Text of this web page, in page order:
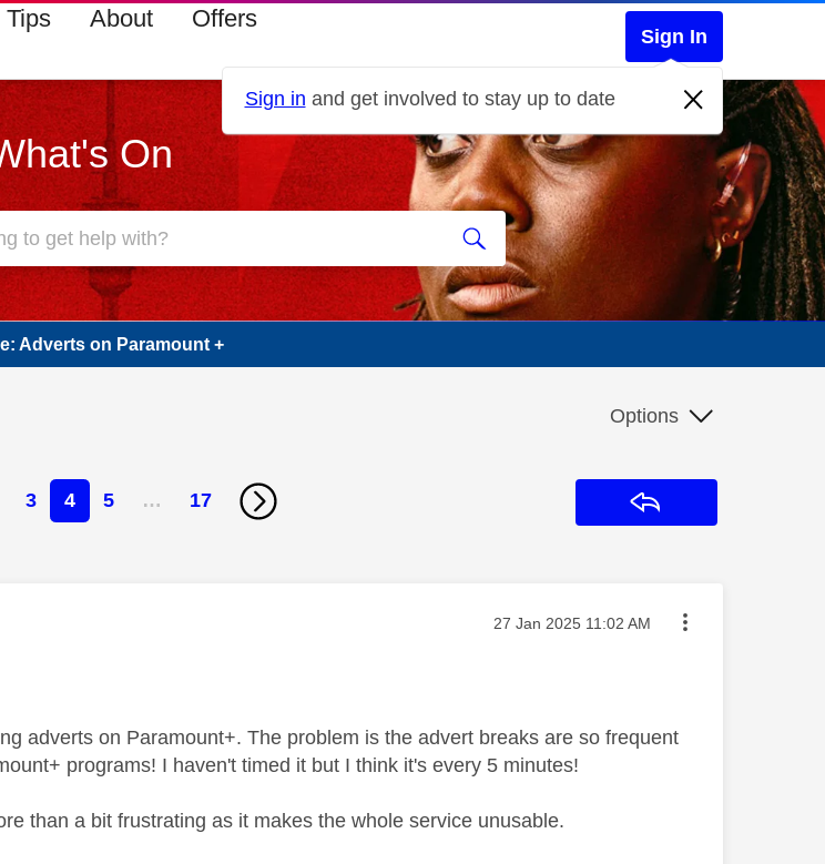
Tips About Offers
Sign In
Sign in and get involved to stay up to date
On
Adverts on Paramount +
Options
3 4 5 … 17
by: Message posted on
‎27 Jan 2025 11:02 AM
adverts on Paramount+. The problem is the advert breaks are so frequent
programs! I haven't timed it but I think it's every 5 minutes!
than a bit frustrating as it makes the whole service unusable.